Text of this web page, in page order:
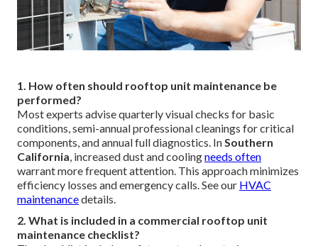
1. How often should rooftop unit maintenance be
performed?
Most experts advise quarterly visual checks for basic
conditions, semi-annual professional cleanings for critical
components, and annual full diagnostics. InSouthern
California, increased dust and coolingneeds often
warrant more frequent attention. This approach minimizes
efficiency losses and emergency calls. See our HVAC
maintenancedetails.
2. What is included in a commercial rooftop unit
maintenance checklist?